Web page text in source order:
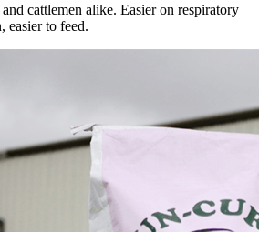
cattlemen alike. Easier on respiratory
easier to feed.